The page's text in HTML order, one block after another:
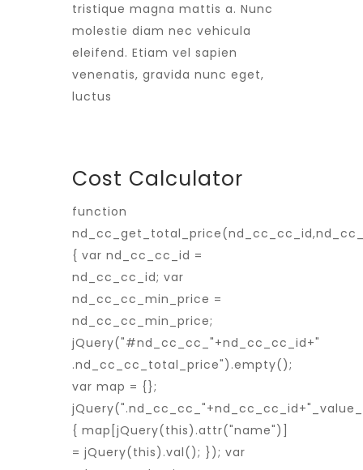
tristique magna mattis a. Nunc
molestie diam nec vehicula
eleifend. Etiam vel sapien
venenatis, gravida nunc eget,
luctus
Cost Calculator
function
{ var nd_cc_cc_id =
nd_cc_cc_id; var
nd_cc_cc_min_price =
nd_cc_cc_min_price;
jQuery("#nd_cc_cc_"+nd_cc_cc_id+"
.nd_cc_cc_total_price").empty();
var map = {};
{ map[jQuery(this).attr("name")]
= jQuery(this).val(); }); var